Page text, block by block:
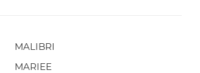
MALIBRI
MARIEE